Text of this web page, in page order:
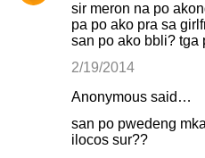
sir meron na po
pa po ako pra sa
san po ako bbli? tga
2/19/2014
Anonymous said…
san po pwedeng
ilocos sur??